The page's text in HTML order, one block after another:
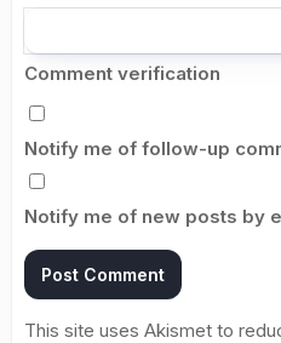
Comment verification
Notify me of follow-up
Notify me of new posts by
This site uses Akismet to